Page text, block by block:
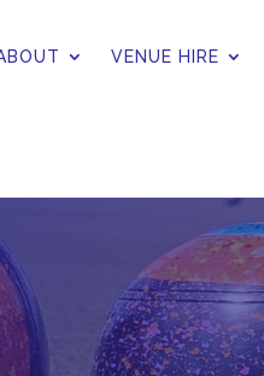
VENUE HIRE